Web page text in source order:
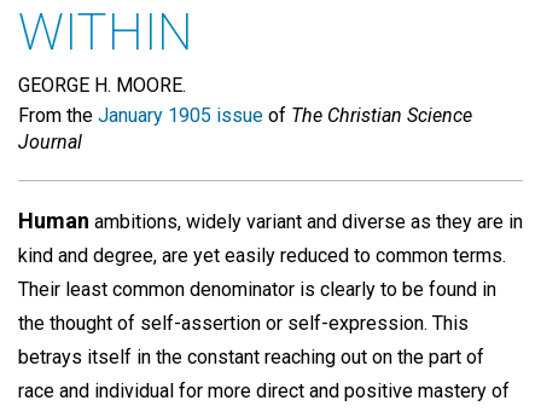
WITHIN
GEORGE H. MOORE.
From the January 1905 issue of The Christian Science
Journal
Human ambitions, widely variant and diverse as they are in
kind and degree, are yet easily reduced to common terms.
Their least common denominator is clearly to be found in
the thought of self-assertion or self-expression. This
betrays itself in the constant reaching out on the part of
race and individual for more direct and positive mastery of